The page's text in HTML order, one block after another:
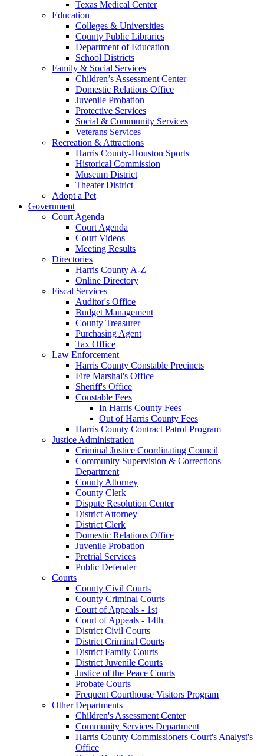
Texas Medical Center
Education
Colleges & Universities
County Public Libraries
Department of Education
School Districts
Family & Social Services
Children’s Assessment Center
Domestic Relations Office
Juvenile Probation
Protective Services
Social & Community Services
Veterans Services
Recreation & Attractions
Harris County-Houston Sports
Historical Commission
Museum District
Theater District
Adopt a Pet
Government
Court Agenda
Court Agenda
Court Videos
Meeting Results
Directories
Harris County A-Z
Online Directory
Fiscal Services
Auditor's Office
Budget Management
County Treasurer
Purchasing Agent
Tax Office
Law Enforcement
Harris County Constable Precincts
Fire Marshal's Office
Sheriff's Office
Constable Fees
In Harris County Fees
Out of Harris County Fees
Harris County Contract Patrol Program
Justice Administration
Criminal Justice Coordinating Council
Community Supervision & Corrections
Department
County Attorney
County Clerk
Dispute Resolution Center
District Attorney
District Clerk
Domestic Relations Office
Juvenile Probation
Pretrial Services
Public Defender
Courts
County Civil Courts
County Criminal Courts
Court of Appeals - 1st
Court of Appeals - 14th
District Civil Courts
District Criminal Courts
District Family Courts
District Juvenile Courts
Justice of the Peace Courts
Probate Courts
Frequent Courthouse Visitors Program
Other Departments
Children's Assessment Center
Community Services Department
Harris County Commissioners Court's Analyst's
Office